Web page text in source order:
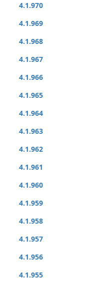
4.1.970
4.1.969
4.1.968
4.1.967
4.1.966
4.1.965
4.1.964
4.1.963
4.1.962
4.1.961
4.1.960
4.1.959
4.1.958
4.1.957
4.1.956
4.1.955